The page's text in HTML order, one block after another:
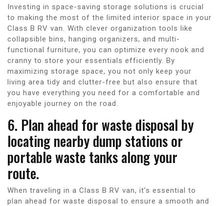
Investing in space-saving storage solutions is crucial
to making the most of the limited interior space in your
Class B RV van. With clever organization tools like
collapsible bins, hanging organizers, and multi-
functional furniture, you can optimize every nook and
cranny to store your essentials efficiently. By
maximizing storage space, you not only keep your
living area tidy and clutter-free but also ensure that
you have everything you need for a comfortable and
enjoyable journey on the road.
6. Plan ahead for waste disposal by
locating nearby dump stations or
portable waste tanks along your
route.
When traveling in a Class B RV van, it’s essential to
plan ahead for waste disposal to ensure a smooth and